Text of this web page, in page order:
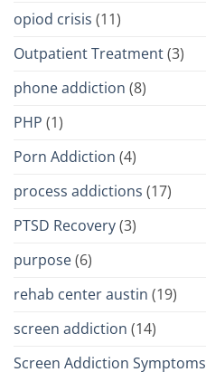
opiod crisis (11)
Outpatient Treatment(3)
phone addiction (8)
PHP (1)
Porn Addiction (4)
process addictions (17)
PTSD Recovery(3)
purpose(6)
rehab center austin (19)
screen addiction (14)
Screen Addiction Symptoms